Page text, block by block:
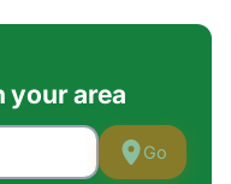
your area
Go